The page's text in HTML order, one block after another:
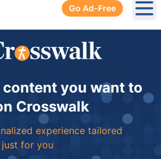
Go Ad-Free
you want to
Crosswalk
experience tailored
just for you